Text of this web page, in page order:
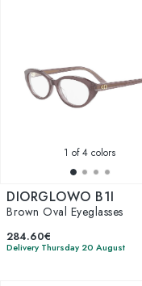
1 of 4 colors
DIORGLOWO B1I
Brown Oval Eyeglasses
284.60€
Delivery Thursday 20 August